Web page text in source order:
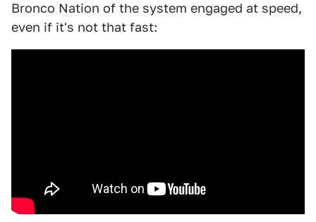
Bronco Nation of the system engaged at speed,
even if it's not that fast: